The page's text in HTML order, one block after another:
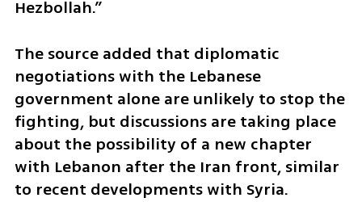
Hezbollah.”
The source added that diplomatic
negotiations with the Lebanese
government alone are unlikely to stop the
fighting, but discussions are taking place
about the possibility of a new chapter
with Lebanon after the Iran front, similar
to recent developments with Syria.